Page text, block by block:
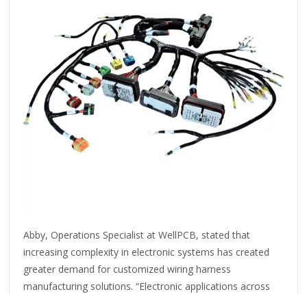
Abby, Operations Specialist at WellPCB, stated that
increasing complexity in electronic systems has created
greater demand for customized wiring harness
manufacturing solutions. “Electronic applications across